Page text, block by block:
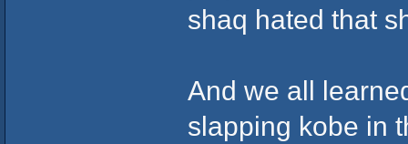
shaq hated that
And we all
slapping kobe in